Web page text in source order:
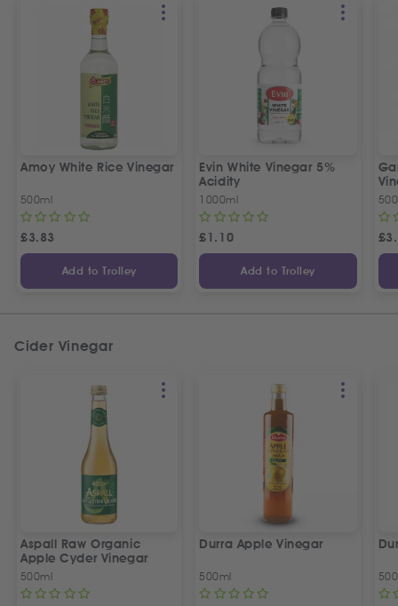
Amoy White Rice Vinegar
500ml
£3.83
Add to Trolley
Evin White Vinegar 5%
Acidity
1000ml
£1.10
Add to Trolley
£
Cider Vinegar
Aspall Raw Organic
Apple Cyder Vinegar
500ml
Durra Apple Vinegar
500ml